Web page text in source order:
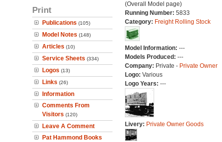
Print
Publications (105)
Model Notes (148)
Articles (10)
Service Sheets (334)
Logos (13)
Links (26)
Information
Comments From
Visitors (120)
Leave A Comment
Pat Hammond Books
(Overall Model page)
Running Number: 5833
Category: Freight Rolling Stock
Model Information: ---
Models Produced: ---
Company: Private - Private Owner
Logo: Various
Logo Years: ---
Livery: Private Owner Goods